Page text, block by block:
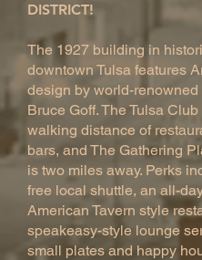
DISTRICT!
The 1927 building in
downtown Tulsa features
design by world-renowned
Bruce Goff. The Tulsa
walking distance of
bars, and The Gathering
is two miles away. Perks
free local shuttle, an all-
American Tavern style
speakeasy-style lounge
small plates and happy